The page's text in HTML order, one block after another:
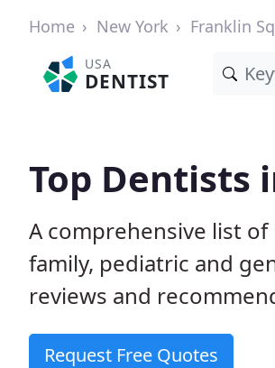
Home New York Franklin
USA
DENTIST
Top Dentists
A comprehensive list
family, pediatric and
reviews and
Request Free Quotes